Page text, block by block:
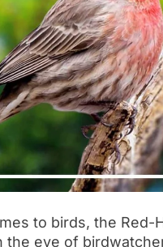
to birds, the Red-
the eye of